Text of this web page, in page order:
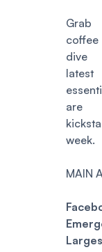
dive
are
week.
MAIN